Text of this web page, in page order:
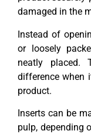
damaged in the
Instead of
or loosely
neatly placed.
difference when
product.
Inserts can be
pulp, depending